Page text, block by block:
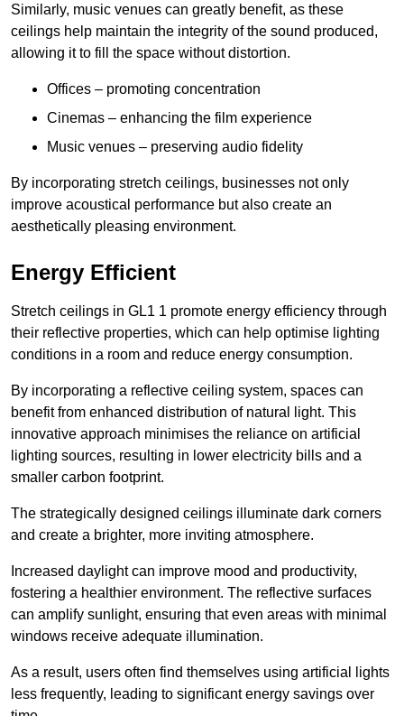
Similarly, music venues can greatly benefit, as these
ceilings help maintain the integrity of the sound produced,
allowing it to fill the space without distortion.
Offices – promoting concentration
Cinemas – enhancing the film experience
Music venues – preserving audio fidelity
By incorporating stretch ceilings, businesses not only
improve acoustical performance but also create an
aesthetically pleasing environment.
Energy Efficient
Stretch ceilings in GL1 1 promote energy efficiency through
their reflective properties, which can help optimise lighting
conditions in a room and reduce energy consumption.
By incorporating a reflective ceiling system, spaces can
benefit from enhanced distribution of natural light. This
innovative approach minimises the reliance on artificial
lighting sources, resulting in lower electricity bills and a
smaller carbon footprint.
The strategically designed ceilings illuminate dark corners
and create a brighter, more inviting atmosphere.
Increased daylight can improve mood and productivity,
fostering a healthier environment. The reflective surfaces
can amplify sunlight, ensuring that even areas with minimal
windows receive adequate illumination.
As a result, users often find themselves using artificial lights
less frequently, leading to significant energy savings over